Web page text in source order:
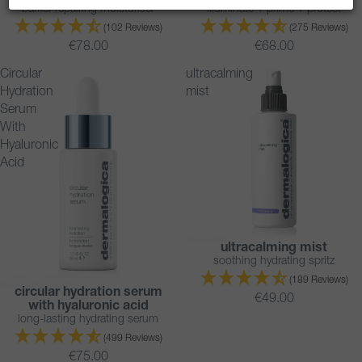
barrier-repairing moisturiser
(102 Reviews)
€78.00
illuminate + prime + protect
(275 Reviews)
€68.00
Circular
Hydration
Serum
With
Hyaluronic
Acid
BESTSELLER
circular hydration serum
with hyaluronic acid
long-lasting hydrating serum
(499 Reviews)
€75.00
ultracalming
mist
ultracalming mist
soothing hydrating spritz
(189 Reviews)
€49.00